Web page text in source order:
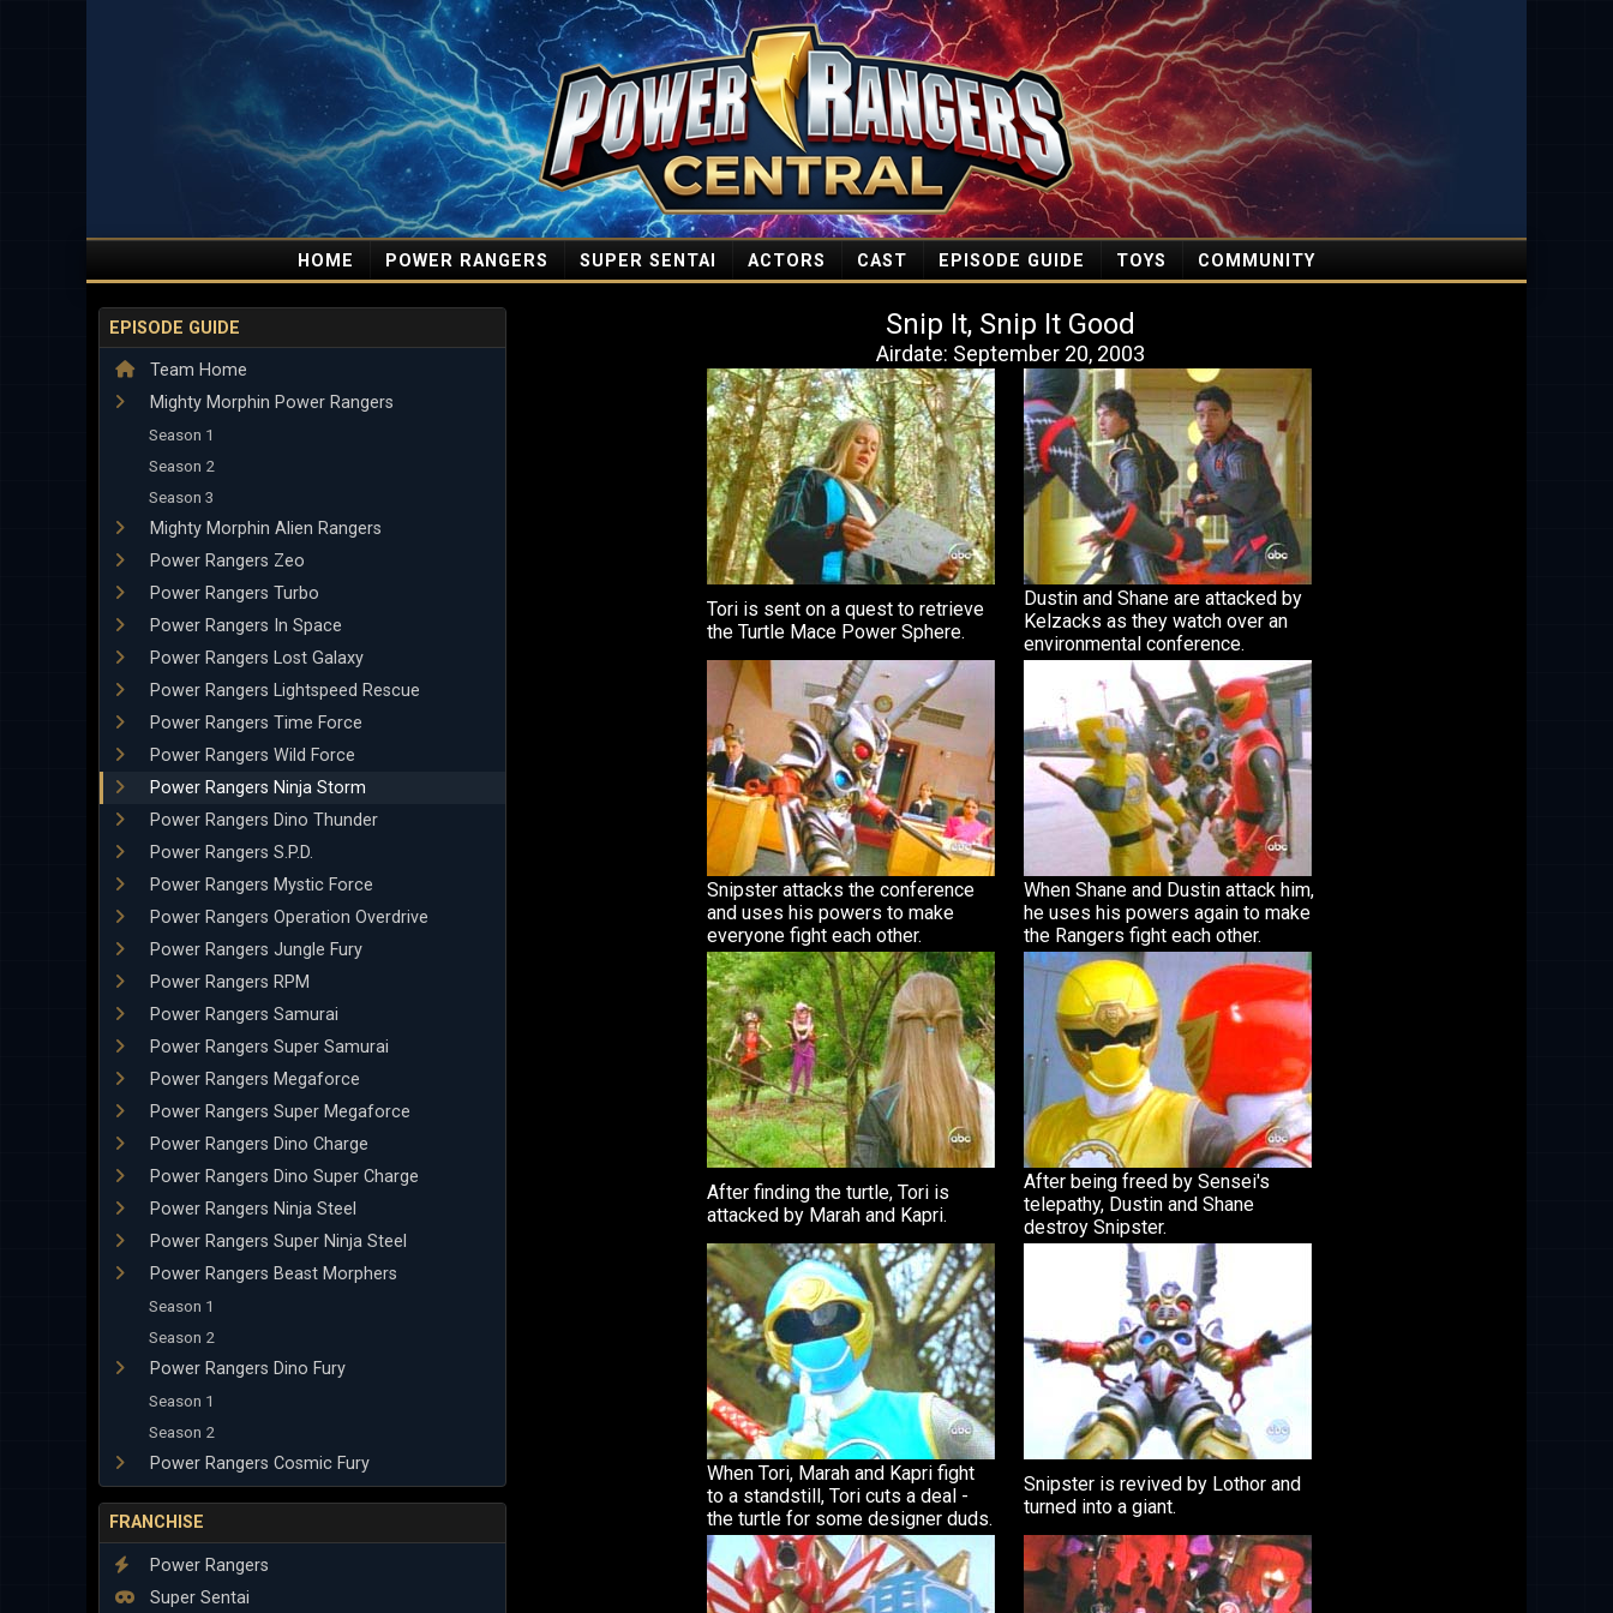
HOME POWER RANGERS SUPER SENTAI ACTORS CAST EPISODE GUIDE TOYS COMMUNITY
EPISODE GUIDE
Team Home
Mighty Morphin Power Rangers
Season 1
Season 2
Season 3
Mighty Morphin Alien Rangers
Power Rangers Zeo
Power Rangers Turbo
Power Rangers In Space
Power Rangers Lost Galaxy
Power Rangers Lightspeed Rescue
Power Rangers Time Force
Power Rangers Wild Force
Power Rangers Ninja Storm
Power Rangers Dino Thunder
Power Rangers S.P.D.
Power Rangers Mystic Force
Power Rangers Operation Overdrive
Power Rangers Jungle Fury
Power Rangers RPM
Power Rangers Samurai
Power Rangers Super Samurai
Power Rangers Megaforce
Power Rangers Super Megaforce
Power Rangers Dino Charge
Power Rangers Dino Super Charge
Power Rangers Ninja Steel
Power Rangers Super Ninja Steel
Power Rangers Beast Morphers
Season 1
Season 2
Power Rangers Dino Fury
Season 1
Season 2
Power Rangers Cosmic Fury
FRANCHISE
Power Rangers
Super Sentai
Snip It, Snip It Good
Airdate: September 20, 2003
Tori is sent on a quest to retrieve
the Turtle Mace Power Sphere.
Dustin and Shane are attacked by
Kelzacks as they watch over an
environmental conference.
Snipster attacks the conference
and uses his powers to make
everyone fight each other.
When Shane and Dustin attack him,
he uses his powers again to make
the Rangers fight each other.
After finding the turtle, Tori is
attacked by Marah and Kapri.
After being freed by Sensei's
telepathy, Dustin and Shane
destroy Snipster.
When Tori, Marah and Kapri fight
to a standstill, Tori cuts a deal -
the turtle for some designer duds.
Snipster is revived by Lothor and
turned into a giant.